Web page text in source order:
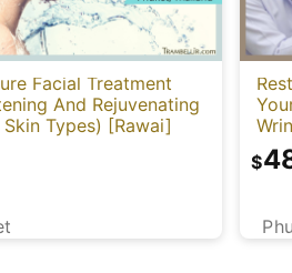
Facial Treatment
And Rejuvenating
Skin Types) [Rawai]
$